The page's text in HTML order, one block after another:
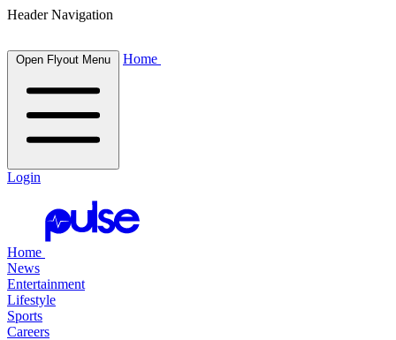
Header Navigation
Open Flyout Menu Home
Login
Home
News
Entertainment
Lifestyle
Sports
Careers